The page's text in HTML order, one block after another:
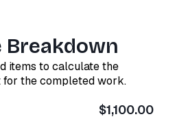
Breakdown
items to calculate the
for the completed work.
$1,100.00